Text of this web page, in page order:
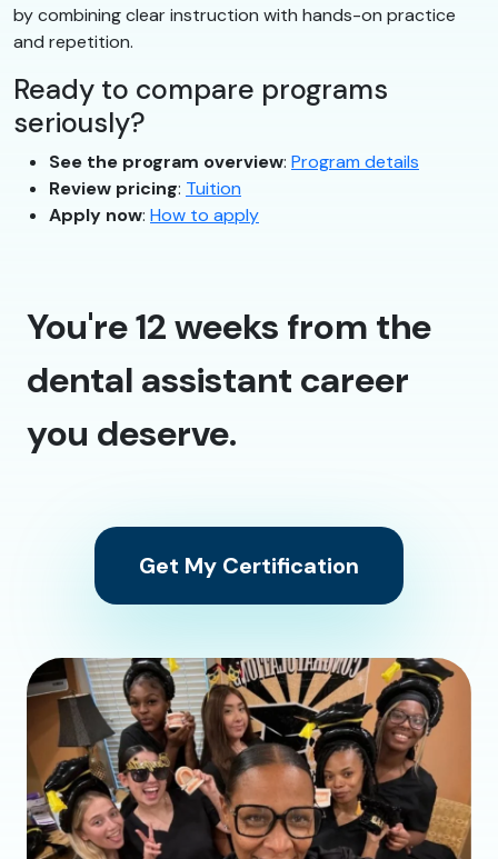
by combining clear instruction with hands-on practice
and repetition.
Ready to compare programs
seriously?
See the program overview: Program details
Review pricing: Tuition
Apply now: How to apply
You're 12 weeks from the
dental assistant career
you deserve.
Get My Certification